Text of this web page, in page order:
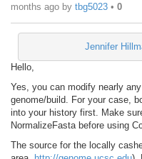
months ago by tbg5023 • 0
Jennifer
Hello,
Yes, you can modify nearly
genome/build. For your case,
into your history first. Make
NormalizeFasta before using
The source for the locally